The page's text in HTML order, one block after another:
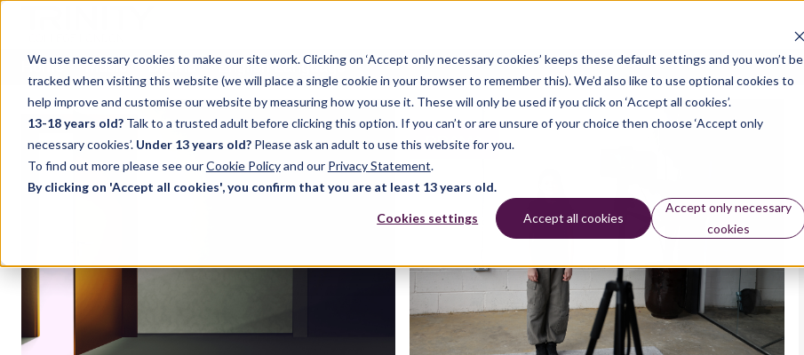
We use necessary cookies to make our site work. Clicking on ‘Accept only necessary cookies’ keeps these default settings and you won’t be
tracked when visiting this website (we will place a single cookie in your browser to remember this). We’d also like to use optional cookies to
help improve and customise our website by measuring how you use it. These will only be used if you click on ‘Accept all cookies’.
13-18 years old? Talk to a trusted adult before clicking this option. If you can’t or are unsure of your choice then choose ‘Accept only
necessary cookies’. Under 13 years old? Please ask an adult to use this website for you.
To find out more please see ourCookie Policyand our Privacy Statement.
By clicking on 'Accept all cookies', you confirm that you are at least 13 years old.
Cookies settings Accept all cookies
Accept only necessary
cookies
Home Music Drama English Language
DRAMA